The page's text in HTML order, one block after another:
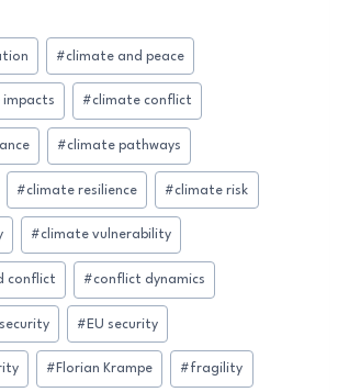
#climate and peace
impacts #climate conflict
#climate pathways
#climate resilience #climate risk
#climate vulnerability
conflict #conflict dynamics
# EU security
# Florian Krampe #fragility